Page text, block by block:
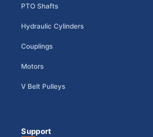
PTO Shafts
Hydraulic Cylinders
Couplings
Motors
V Belt Pulleys
Support